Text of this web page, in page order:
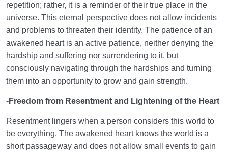
repetition; rather, it is a reminder of their true place in the
universe. This eternal perspective does not allow incidents
and problems to threaten their identity. The patience of an
awakened heart is an active patience, neither denying the
hardship and suffering nor surrendering to it, but
consciously navigating through the hardships and turning
them into an opportunity to grow and gain strength.
-Freedom from Resentment and Lightening of the Heart
Resentment lingers when a person considers this world to
be everything. The awakened heart knows the world is a
short passageway and does not allow small events to gain